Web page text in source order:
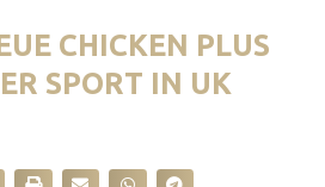
CHICKEN PLUS
SPORT IN UK